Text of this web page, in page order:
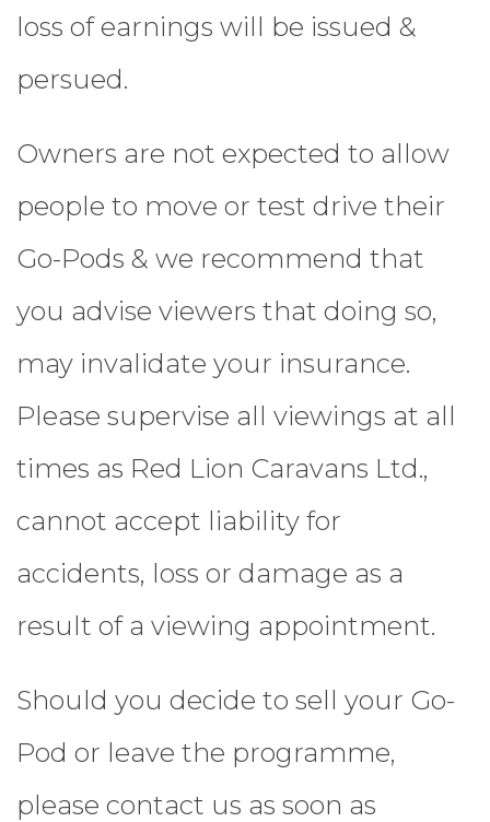
loss of earnings will be issued &
persued.
Owners are not expected to allow
people to move or test drive their
Go-Pods & we recommend that
you advise viewers that doing so,
may invalidate your insurance.
Please supervise all viewings at all
times as Red Lion Caravans Ltd.,
cannot accept liability for
accidents, loss or damage as a
result of a viewing appointment.
Should you decide to sell your Go-
Pod or leave the programme,
please contact us as soon as